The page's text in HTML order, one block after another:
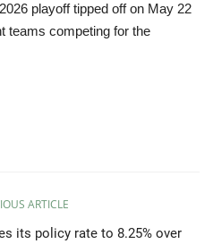
playoff tipped off on May 22
teams competing for the
ARTICLE
its policy rate to 8.25% over